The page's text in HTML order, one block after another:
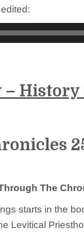
History
The
starts in the
Levitical